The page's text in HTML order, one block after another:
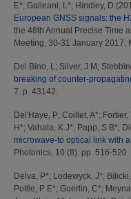
E*; Galleani, L*; Hindley, D
European GNSS signals: the
the 48th Annual Precise Time
Meeting, 30-31 January 2017,
Del Bino, L; Silver, J M ;
breaking of counter-
7. p. 43142.
Del'Haye, P; Coillet, A*; Fortier,
H*; Vahala, K J*; Papp, S B*;
microwave-to optical link with
Photonics, 10 (8). pp. 516-520.
Delva, P*; Lodewyck, J*;
Pottie, P E*; Guerlin, C*;